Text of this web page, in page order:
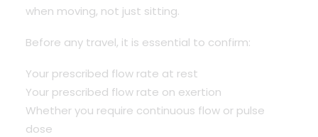
when moving, not just sitting.
Before any travel, it is essential to confirm:
Your prescribed flow rate at rest
Your prescribed flow rate on exertion
Whether you require continuous flow or pulse
dose